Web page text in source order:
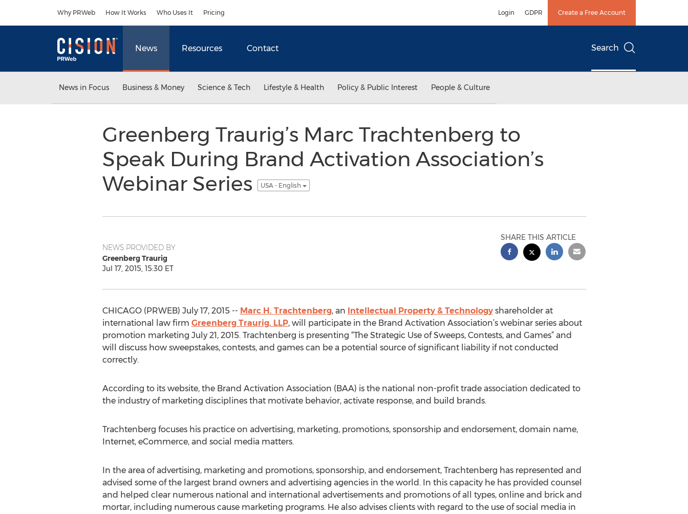
Why PRWeb How It Works Who Uses It Pricing Login GDPR Create a Free Account
News Resources Contact Search
News in Focus Business & Money Science & Tech Lifestyle & Health Policy & Public Interest People & Culture
Greenberg Traurig’s Marc Trachtenberg to
Speak During Brand Activation Association’s
Webinar Series
USA - English
NEWS PROVIDED BY
Greenberg Traurig
Jul 17, 2015, 15:30 ET
SHARE THIS ARTICLE
CHICAGO (PRWEB) July 17, 2015 -- Marc H. Trachtenberg, an Intellectual Property & Technologyshareholder at
international law firm Greenberg Traurig, LLP, will participate in the Brand Activation Association’s webinar series about
promotion marketing July 21, 2015. Trachtenberg is presenting “The Strategic Use of Sweeps, Contests, and Games” and
will discuss how sweepstakes, contests, and games can be a potential source of significant liability if not conducted
correctly.
According to its website, the Brand Activation Association (BAA) is the national non-profit trade association dedicated to
the industry of marketing disciplines that motivate behavior, activate response, and build brands.
Trachtenberg focuses his practice on advertising, marketing, promotions, sponsorship and endorsement, domain name,
Internet, eCommerce, and social media matters.
In the area of advertising, marketing and promotions, sponsorship, and endorsement, Trachtenberg has represented and
advised some of the largest brand owners and advertising agencies in the world. In this capacity he has provided counsel
and helped clear numerous national and international advertisements and promotions of all types, online and brick and
mortar, including numerous cause marketing programs. He also advises clients with regard to the use of social media in